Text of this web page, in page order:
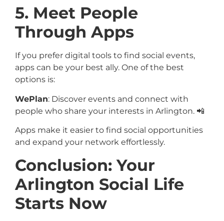
5. Meet People
Through Apps
If you prefer digital tools to find social events,
apps can be your best ally. One of the best
options is:
WePlan: Discover events and connect with
people who share your interests in Arlington. 📲
Apps make it easier to find social opportunities
and expand your network effortlessly.
Conclusion: Your
Arlington Social Life
Starts Now